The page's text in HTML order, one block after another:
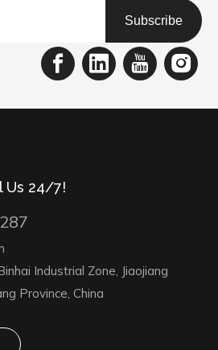
Subscribe
Us 24/7!
Industrial Zone, Jiaojiang
Province, China